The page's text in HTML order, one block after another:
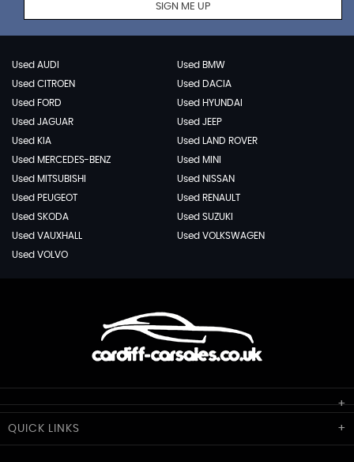
SIGN ME UP
Used AUDI
Used BMW
Used CITROEN
Used DACIA
Used FORD
Used HYUNDAI
Used JAGUAR
Used JEEP
Used KIA
Used LAND ROVER
Used MERCEDES-BENZ
Used MINI
Used MITSUBISHI
Used NISSAN
Used PEUGEOT
Used RENAULT
Used SKODA
Used SUZUKI
Used VAUXHALL
Used VOLKSWAGEN
Used VOLVO
Cardiff Car Sales
QUICK LINKS